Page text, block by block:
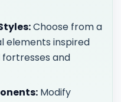
Choose from a
elements inspired
and
Modify